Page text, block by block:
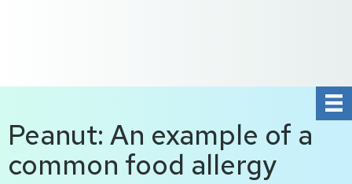
Peanut: An example of a
common food allergy